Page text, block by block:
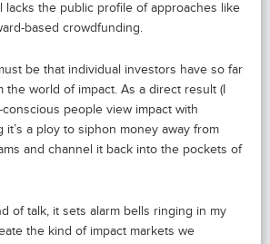
lacks the public profile of approaches like
based crowdfunding.
be that individual investors have so far
the world of impact. As a direct result (I
people view impact with
it’s a ploy to siphon money away from
and channel it back into the pockets of
of talk, it sets alarm bells ringing in my
the kind of impact markets we